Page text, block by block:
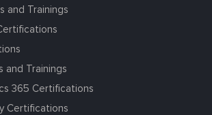
and Trainings
and Trainings
365 Certifications
Certifications